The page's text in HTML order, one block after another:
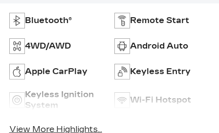
Bluetooth® Remote Start
4WD/AWD Android Auto
Apple CarPlay Keyless Entry
Keyless Ignition
System
Wi-Fi Hotspot
View More Highlights...